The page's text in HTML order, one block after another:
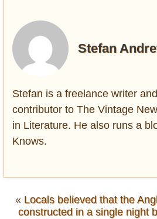
Stefan
Stefan is a freelance writer
contributor to The Vintage
in Literature. He also runs a
Knows.
« Locals believed that the
constructed in a single night